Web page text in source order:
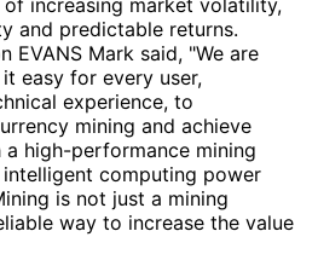
and predictable returns.
EVANS Mark said, "We are
easy for every user,
experience, to
mining and achieve
high-performance mining
computing power
is not just a mining
way to increase the value